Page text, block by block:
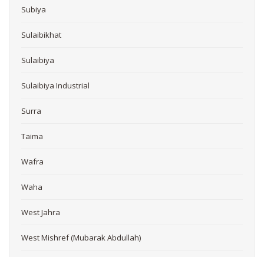
Subiya
Sulaibikhat
Sulaibiya
Sulaibiya Industrial
Surra
Taima
Wafra
Waha
West Jahra
West Mishref (Mubarak Abdullah)